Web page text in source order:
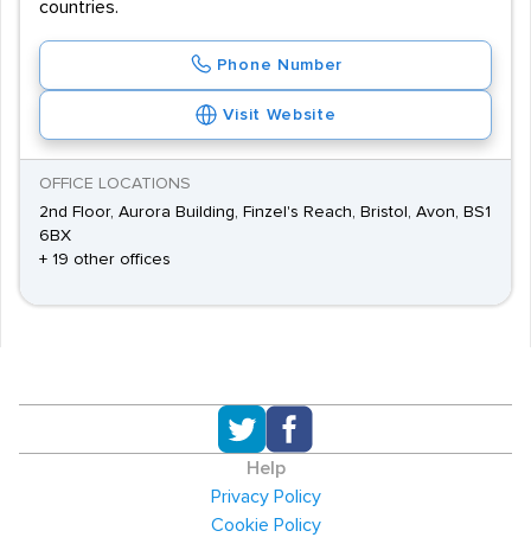
countries.
Phone Number
Visit Website
OFFICE LOCATIONS
2nd Floor, Aurora Building, Finzel's Reach, Bristol, Avon, BS1
6BX
+ 19 other offices
Help
Privacy Policy
Cookie Policy